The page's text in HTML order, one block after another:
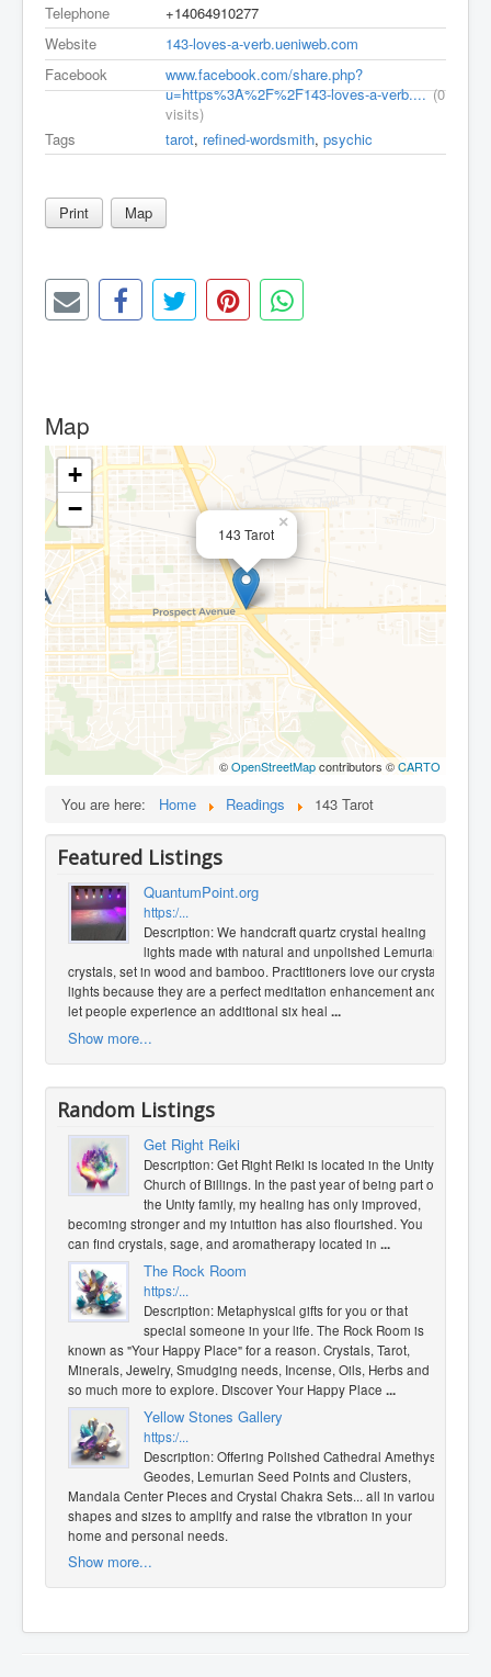
Telephone
+14064910277
Website
143-loves-a-verb.ueniweb.com
Facebook
www.facebook.com/share.php?
u=https%3A%2F%2F143-loves-a-verb.... (0
visits)
Tags
tarot, refined-wordsmith, psychic
Print Map
Map
143 Tarot
×
+
−
©OpenStreetMapcontributors ©CARTO
You are here: Home Readings 143 Tarot
Featured Listings
QuantumPoint.org
https:/...
Description: We handcraft quartz crystal healing
lights made with natural and unpolished Lemurian
crystals, set in wood and bamboo. Practitioners love our crystal
lights because they are a perfect meditation enhancement and
let people experience an additional six heal ...
Show more...
Random Listings
Get Right Reiki
Description: Get Right Reiki is located in the Unity
Church of Billings. In the past year of being part of
the Unity family, my healing has only improved,
becoming stronger and my intuition has also flourished. You
can find crystals, sage, and aromatherapy located in ...
The Rock Room
https:/...
Description: Metaphysical gifts for you or that
special someone in your life. The Rock Room is
known as "Your Happy Place" for a reason. Crystals, Tarot,
Minerals, Jewelry, Smudging needs, Incense, Oils, Herbs and
so much more to explore. Discover Your Happy Place ...
Yellow Stones Gallery
https:/...
Description: Offering Polished Cathedral Amethyst
Geodes, Lemurian Seed Points and Clusters,
Mandala Center Pieces and Crystal Chakra Sets... all in various
shapes and sizes to amplify and raise the vibration in your
home and personal needs.
Show more...